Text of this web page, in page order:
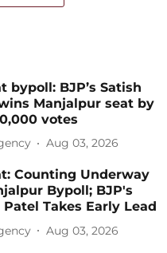
bypoll: BJP’s Satish
Manjalpur seat by
votes
Aug 03, 2026
Counting Underway
Bypoll; BJP's
Patel Takes Early Lead
Aug 03, 2026